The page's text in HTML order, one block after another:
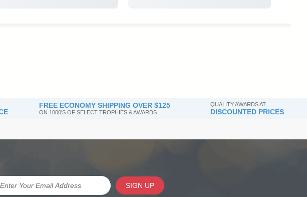
FREE ECONOMY SHIPPING OVER $125
ON 1000'S OF SELECT TROPHIES & AWARDS
QUALITY AWARDS AT
DISCOUNTED PRICES
SIGN UP